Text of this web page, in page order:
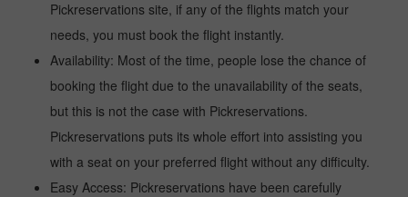
Pickreservations site, if any of the flights match your
needs, you must book the flight instantly.
Availability: Most of the time, people lose the chance of
booking the flight due to the unavailability of the seats,
but this is not the case with Pickreservations.
Pickreservations puts its whole effort into assisting you
with a seat on your preferred flight without any difficulty.
Easy Access: Pickreservations have been carefully